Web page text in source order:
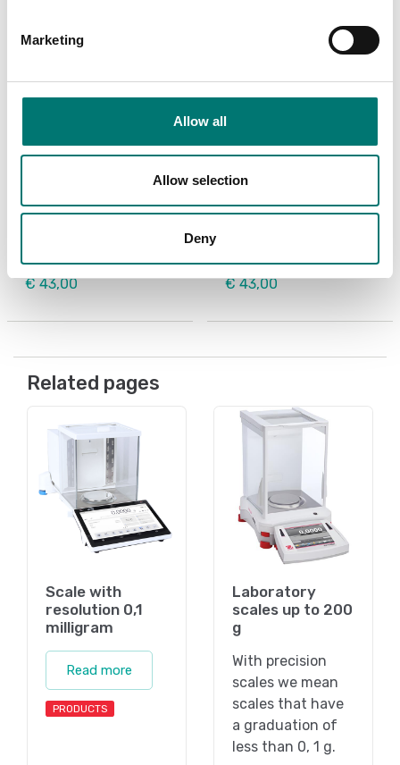
Marketing
Allow all
Allow selection
Deny
Roll of labels for Kern
printer YKE-01,
€ 43,00
Label scales
Roll of labels for Kern
printer YKE-01, 73×61
€ 43,00
Related pages
Scale with
resolution 0,1
milligram
Read more
PRODUCTS
Laboratory
scales up to 200
g
With precision
scales we mean
scales that have
a graduation of
less than 0, 1 g.